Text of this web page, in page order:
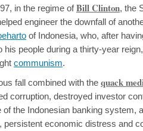
in the regime ofBill Clinton, the
engineer the downfall of
of Indonesia, who, after
his people during a thirty-year
communism.
fall combined with the quack
corruption, destroyed investor
of the Indonesian banking system,
persistent economic distress and